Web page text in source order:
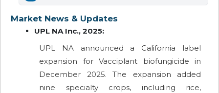
Market News & Updates
UPL NA Inc., 2025:
UPL NA announced a California label
expansion for Vacciplant biofungicide in
December 2025. The expansion added
nine specialty crops, including rice,